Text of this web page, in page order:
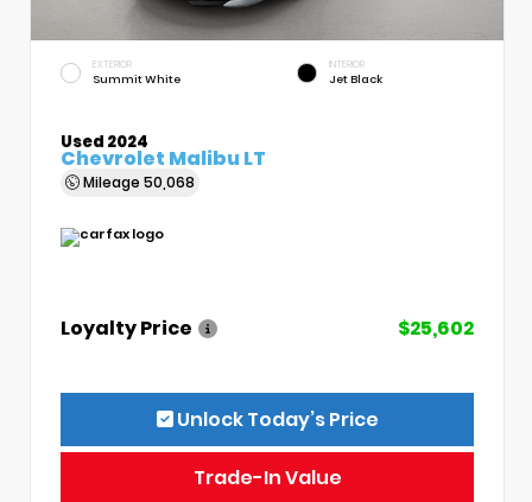
EXTERIOR
Summit White
INTERIOR
Jet Black
Used 2024
Chevrolet Malibu LT
Mileage 50,068
Loyalty Price $25,602
Unlock Today’s Price
Trade-In Value